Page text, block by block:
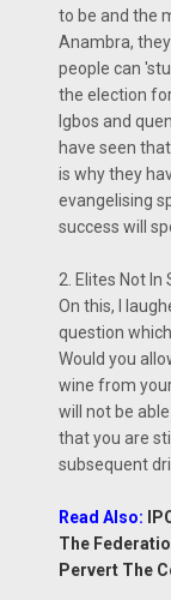
to be and the
Anambra,
people can
the election
Igbos and
have seen
is why they
evangelising
success will
2. Elites Not
On this, I
question
Would you
wine from
will not be
that you are
subsequent
Read Also:
The
Pervert The